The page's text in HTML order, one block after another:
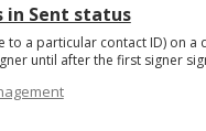
Sent status
a particular contact ID) on a
until after the first signer